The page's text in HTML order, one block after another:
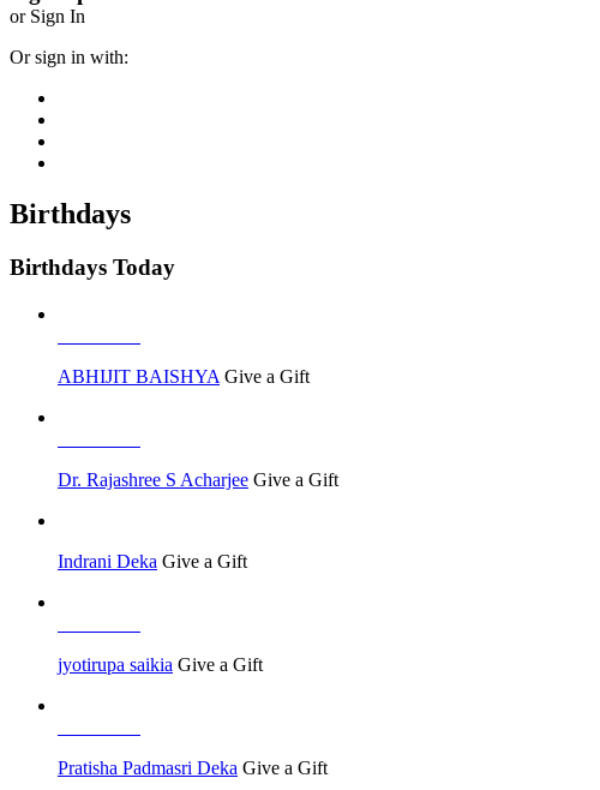
or Sign In
Or sign in with:
Birthdays
Birthdays Today
ABHIJIT BAISHYA Give a Gift
Dr. Rajashree S Acharjee Give a Gift
Indrani Deka Give a Gift
jyotirupa saikia Give a Gift
Pratisha Padmasri Deka Give a Gift